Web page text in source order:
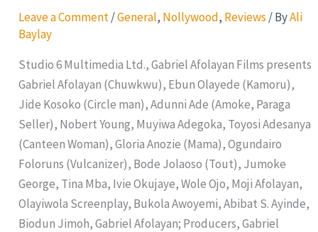
Leave a Comment /General, Nollywood, Reviews / ByAli
Baylay
Studio 6 Multimedia Ltd., Gabriel Afolayan Films presents
Gabriel Afolayan (Chuwkwu), Ebun Olayede (Kamoru),
Jide Kosoko (Circle man), Adunni Ade (Amoke, Paraga
Seller), Nobert Young, Muyiwa Adegoka, Toyosi Adesanya
(Canteen Woman), Gloria Anozie (Mama), Ogundairo
Foloruns (Vulcanizer), Bode Jolaoso (Tout), Jumoke
George, Tina Mba, Ivie Okujaye, Wole Ojo, Moji Afolayan,
Olayiwola Screenplay, Bukola Awoyemi, Abibat S. Ayinde,
Biodun Jimoh, Gabriel Afolayan; Producers, Gabriel